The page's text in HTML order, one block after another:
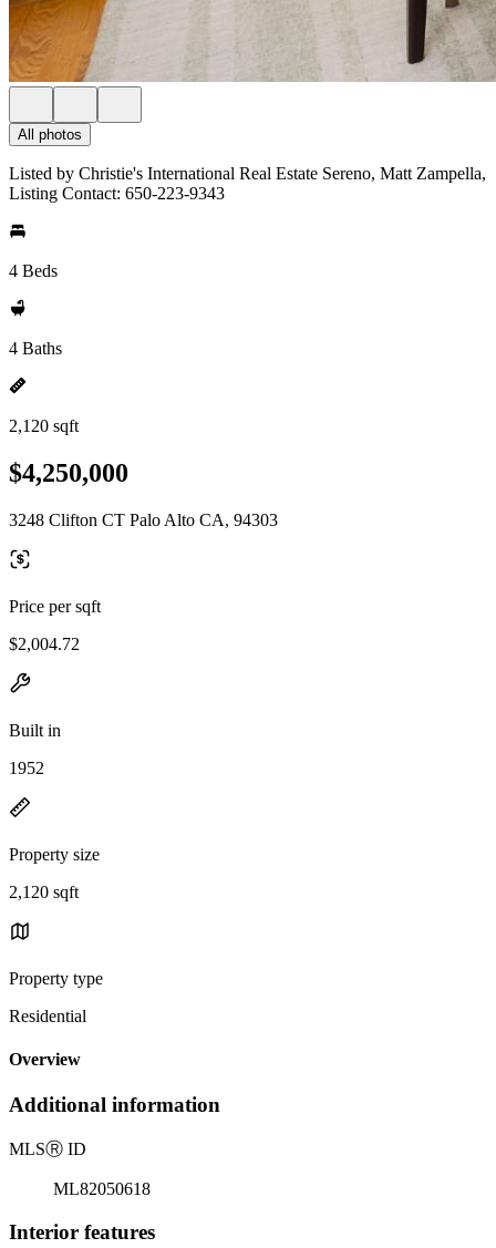
All photos
Listed by Christie's International Real Estate Sereno, Matt Zampella,
Listing Contact: 650-223-9343
4 Beds
4 Baths
2,120 sqft
$4,250,000
3248 Clifton CT Palo Alto CA, 94303
Price per sqft
$2,004.72
Built in
1952
Property size
2,120 sqft
Property type
Residential
Overview
Additional information
MLSⓇ ID
ML82050618
Interior features